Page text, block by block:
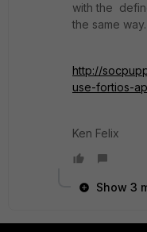
with the
the same way.
http://
use-fortios-
Ken Felix
Show 3